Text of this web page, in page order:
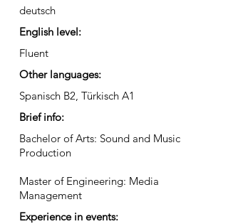
deutsch
English level:
Fluent
Other languages:
Spanisch B2, Türkisch A1
Brief info:
Bachelor of Arts: Sound and Music
Production
Master of Engineering: Media
Management
Experience in events: